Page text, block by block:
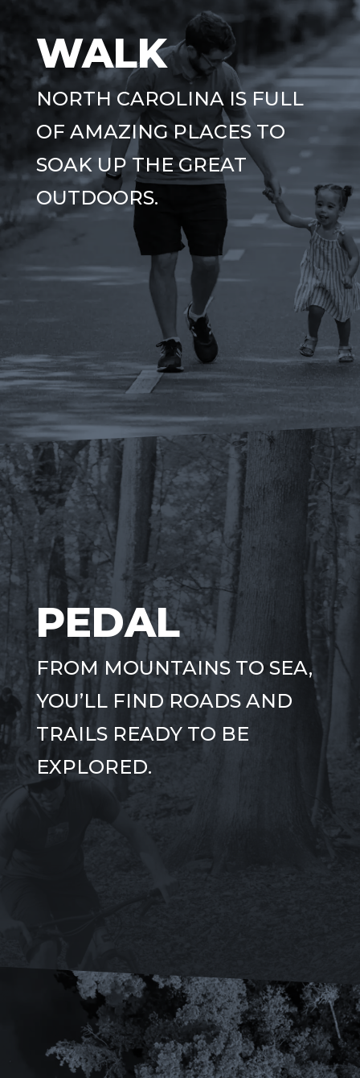
WALK
NORTH CAROLINA IS FULL
OF AMAZING PLACES TO
SOAK UP THE GREAT
OUTDOORS.
PEDAL
FROM MOUNTAINS TO SEA,
YOU’LL FIND ROADS AND
TRAILS READY TO BE
EXPLORED.